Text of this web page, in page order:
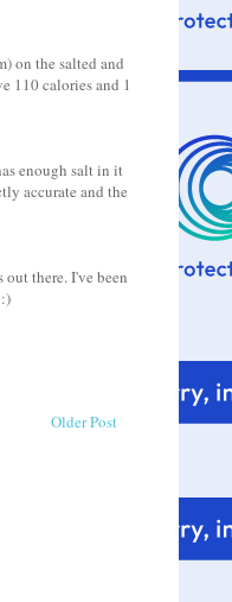
on the salted and
110 calories and 1
enough salt in it
accurate and the
there. I've been
Older Post